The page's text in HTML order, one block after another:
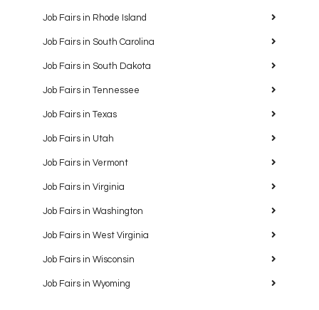
Job Fairs in Rhode Island
Job Fairs in South Carolina
Job Fairs in South Dakota
Job Fairs in Tennessee
Job Fairs in Texas
Job Fairs in Utah
Job Fairs in Vermont
Job Fairs in Virginia
Job Fairs in Washington
Job Fairs in West Virginia
Job Fairs in Wisconsin
Job Fairs in Wyoming